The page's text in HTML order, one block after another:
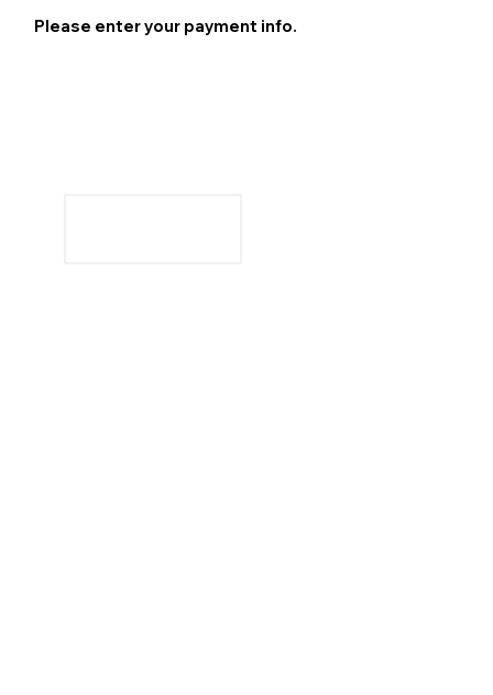
Please enter your payment info.